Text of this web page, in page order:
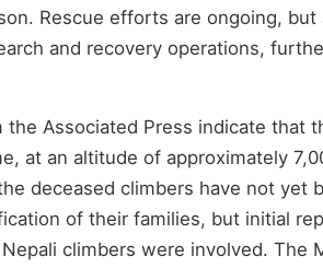
Rescue efforts are ongoing,
and recovery operations,
the Associated Press indicate that
at an altitude of approximately
deceased climbers have not yet
of their families, but initial
climbers were involved. The